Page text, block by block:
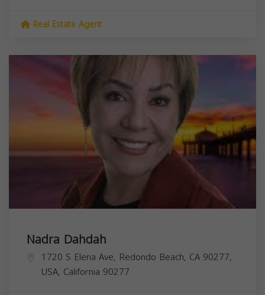
Real Estate Agent
Nadra Dahdah
1720 S Elena Ave, Redondo Beach, CA 90277,
USA, California 90277